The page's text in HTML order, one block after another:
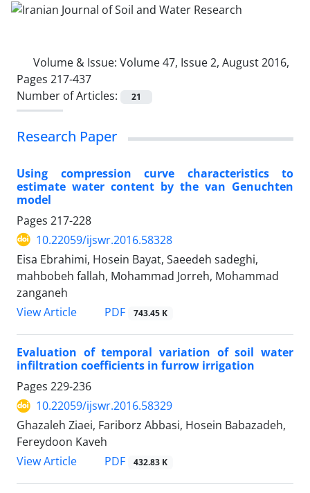
Volume & Issue: Volume 47, Issue 2, August 2016,
Pages 217-437
Number of Articles:
21
Research Paper
Using compression curve characteristics to
estimate water content by the van Genuchten
model
Pages 217-228
10.22059/ijswr.2016.58328
Eisa Ebrahimi, Hosein Bayat, Saeedeh sadeghi,
mahbobeh fallah, Mohammad Jorreh, Mohammad
zanganeh
View Article
PDF 743.45 K
Evaluation of temporal variation of soil water
infiltration coefficients in furrow irrigation
Pages 229-236
10.22059/ijswr.2016.58329
Ghazaleh Ziaei, Fariborz Abbasi, Hosein Babazadeh,
Fereydoon Kaveh
View Article
PDF 432.83 K